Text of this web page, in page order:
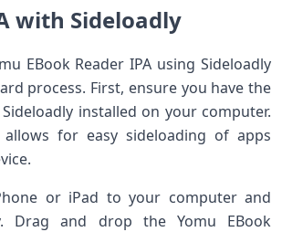
with Sideloadly
EBook Reader IPA using Sideloadly
process. First, ensure you have the
installed on your computer.
allows for easy sideloading of apps
or iPad to your computer and
Drag and drop the Yomu EBook